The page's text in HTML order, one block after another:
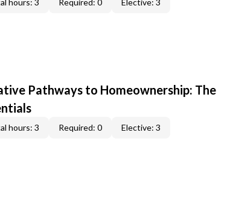
hours: 3 Required: 0 Elective: 3
Pathways to Homeownership: The
hours: 3 Required: 0 Elective: 3